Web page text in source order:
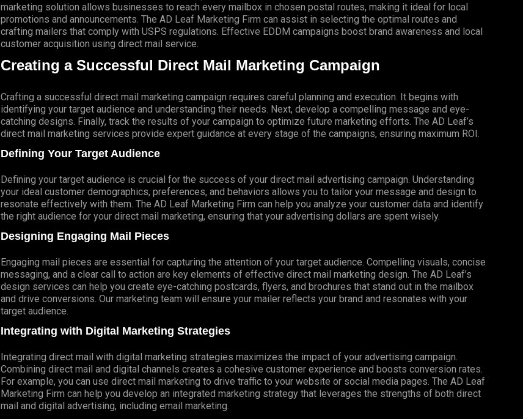
marketing solution allows businesses to reach every mailbox in chosen postal routes, making it ideal for local
promotions and announcements. The AD Leaf Marketing Firm can assist in selecting the optimal routes and
crafting mailers that comply with USPS regulations. Effective EDDM campaigns boost brand awareness and local
customer acquisition using direct mail service.
Creating a Successful Direct Mail Marketing Campaign
Crafting a successful direct mail marketing campaign requires careful planning and execution. It begins with
identifying your target audience and understanding their needs. Next, develop a compelling message and eye-
catching designs. Finally, track the results of your campaign to optimize future marketing efforts. The AD Leaf’s
direct mail marketing services provide expert guidance at every stage of the campaigns, ensuring maximum ROI.
Defining Your Target Audience
Defining your target audience is crucial for the success of your direct mail advertising campaign. Understanding
your ideal customer demographics, preferences, and behaviors allows you to tailor your message and design to
resonate effectively with them. The AD Leaf Marketing Firm can help you analyze your customer data and identify
the right audience for your direct mail marketing, ensuring that your advertising dollars are spent wisely.
Designing Engaging Mail Pieces
Engaging mail pieces are essential for capturing the attention of your target audience. Compelling visuals, concise
messaging, and a clear call to action are key elements of effective direct mail marketing design. The AD Leaf’s
design services can help you create eye-catching postcards, flyers, and brochures that stand out in the mailbox
and drive conversions. Our marketing team will ensure your mailer reflects your brand and resonates with your
target audience.
Integrating with Digital Marketing Strategies
Integrating direct mail with digital marketing strategies maximizes the impact of your advertising campaign.
Combining direct mail and digital channels creates a cohesive customer experience and boosts conversion rates.
For example, you can use direct mail marketing to drive traffic to your website or social media pages. The AD Leaf
Marketing Firm can help you develop an integrated marketing strategy that leverages the strengths of both direct
mail and digital advertising, including email marketing.